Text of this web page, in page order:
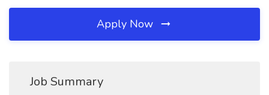
Apply Now
Job Summary